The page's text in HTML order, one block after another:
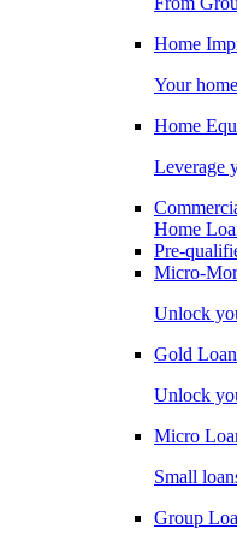
Home
Your
Home
Leverage
Home
Pre-
Micro-
Unlock
Gold Loan
Unlock
Micro
Small
Group